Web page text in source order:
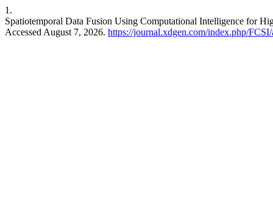
1.
Spatiotemporal Data Fusion Using Computational Intelligence for
Accessed August 7, 2026. https://journal.xdgen.com/index.php/